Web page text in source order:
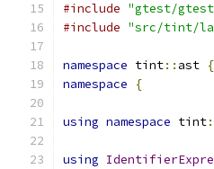
#include "gtest/
#include "src/tint/
namespace tint:: ast {
namespace
{
using namespace tint
using